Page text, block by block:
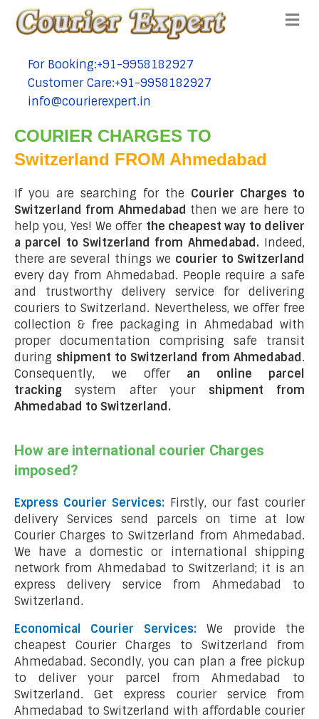
tel:+91-9958182927
For Booking:+91-9958182927
tel:+91-9958182927
Customer Care:+91-9958182927
tel:+91-9958182927
info@courierexpert.in
COURIER CHARGES TO
Switzerland FROM Ahmedabad
If you are searching for the Courier Charges to
Switzerland from Ahmedabad then we are here to
help you, Yes! We offer the cheapest way to deliver
a parcel to Switzerland from Ahmedabad. Indeed,
there are several things we courier to Switzerland
every day from Ahmedabad. People require a safe
and trustworthy delivery service for delivering
couriers to Switzerland. Nevertheless, we offer free
collection & free packaging in Ahmedabad with
proper documentation comprising safe transit
during shipment to Switzerland from Ahmedabad.
Consequently, we offer an online parcel
tracking system after your shipment from
Ahmedabad to Switzerland.
How are international courier Charges
imposed?
Express Courier Services: Firstly, our fast courier
delivery Services send parcels on time at low
Courier Charges to Switzerland from Ahmedabad.
We have a domestic or international shipping
network from Ahmedabad to Switzerland; it is an
express delivery service from Ahmedabad to
Switzerland.
Economical Courier Services:We provide the
cheapest Courier Charges to Switzerland from
Ahmedabad. Secondly, you can plan a free pickup
to deliver your parcel from Ahmedabad to
Switzerland. Get express courier service from
Ahmedabad to Switzerland with affordable courier